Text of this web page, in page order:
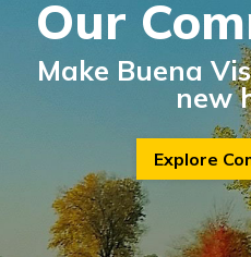
Our
Make Buena
new
Explore